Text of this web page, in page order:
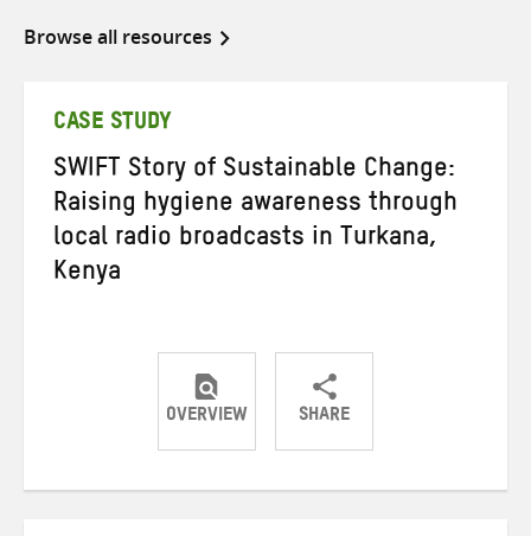
Browse all resources
CASE STUDY
SWIFT Story of Sustainable Change:
Raising hygiene awareness through
local radio broadcasts in Turkana,
Kenya
OVERVIEW SHARE
ShareShareShare